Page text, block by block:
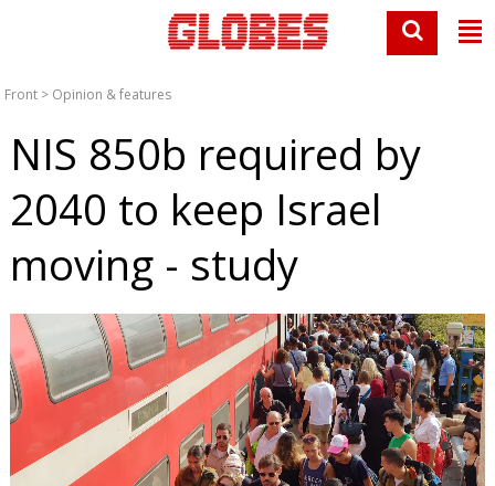
Front > Opinion & features
NIS 850b required by
2040 to keep Israel
moving - study